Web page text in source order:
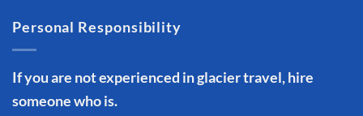
Personal Responsibility
If you are not experienced in glacier travel, hire
someone who is.